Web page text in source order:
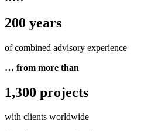
200 years
of combined advisory experience
… from more than
1,300 projects
with clients worldwide